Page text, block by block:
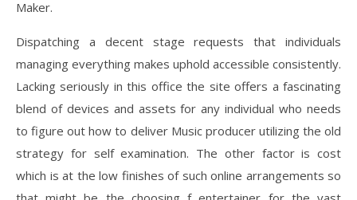
Maker.
Dispatching a decent stage requests that individuals
managing everything makes uphold accessible consistently.
Lacking seriously in this office the site offers a fascinating
blend of devices and assets for any individual who needs
to figure out how to deliver Music producer utilizing the old
strategy for self examination. The other factor is cost
which is at the low finishes of such online arrangements so